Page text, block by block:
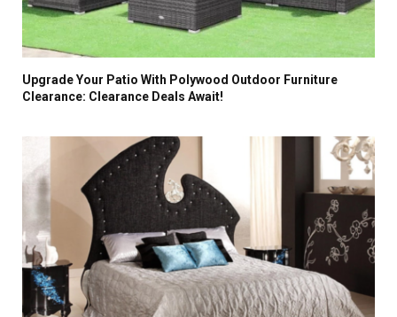
Upgrade Your Patio With Polywood Outdoor Furniture
Clearance: Clearance Deals Await!